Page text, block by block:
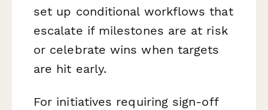
set up conditional workflows that
escalate if milestones are at risk
or celebrate wins when targets
are hit early.
For initiatives requiring sign-off